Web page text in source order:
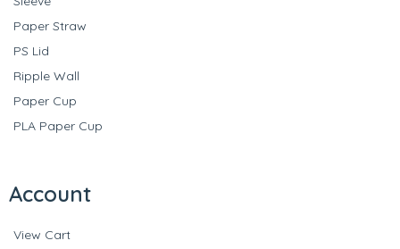
Paper Straw
PS Lid
Ripple Wall
Paper Cup
PLA Paper Cup
Account
View Cart